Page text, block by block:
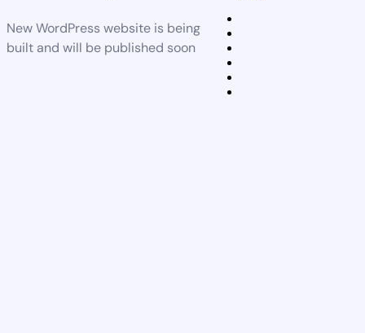
New WordPress website is being
built and will be published soon